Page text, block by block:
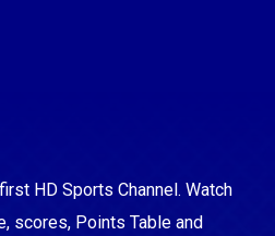
HD Sports Channel. Watch
scores, Points Table and